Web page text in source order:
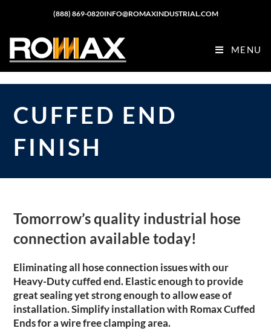
(888) 869-0820INFO@ROMAXINDUSTRIAL.COM
MENU
CUFFED END
FINISH
Tomorrow’s quality industrial hose
connection available today!
Eliminating all hose connection issues with our
Heavy-Duty cuffed end. Elastic enough to provide
great sealing yet strong enough to allow ease of
installation. Simplify installation with Romax Cuffed
Ends for a wire free clamping area.